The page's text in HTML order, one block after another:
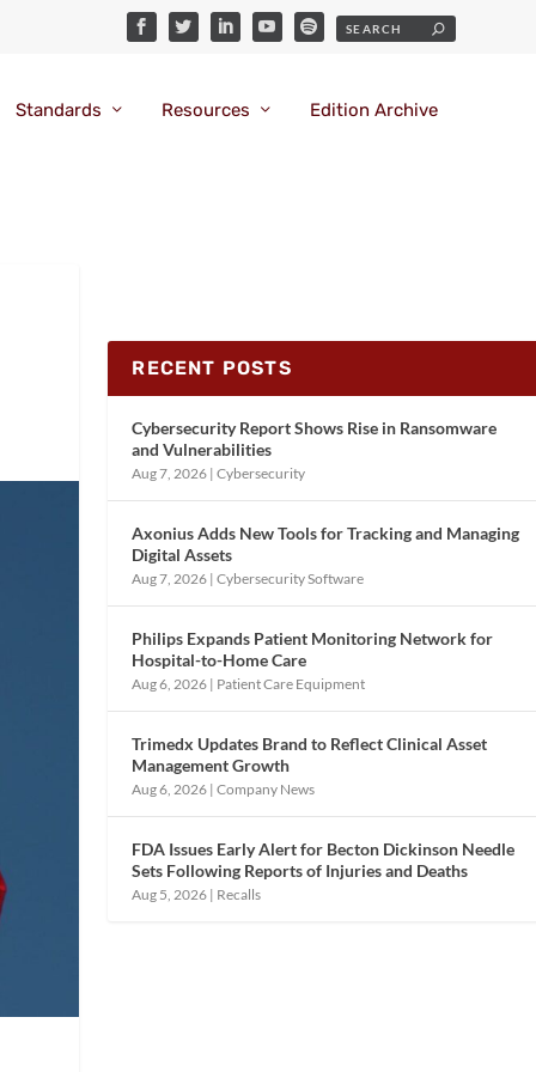
Standards Resources Edition Archive
RECENT POSTS
Cybersecurity Report Shows Rise in Ransomware
and Vulnerabilities
Aug 7, 2026 |Cybersecurity
Axonius Adds New Tools for Tracking and Managing
Digital Assets
Aug 7, 2026 |Cybersecurity Software
Philips Expands Patient Monitoring Network for
Hospital-to-Home Care
Aug 6, 2026 | Patient Care Equipment
Trimedx Updates Brand to Reflect Clinical Asset
Management Growth
Aug 6, 2026 |Company News
FDA Issues Early Alert for Becton Dickinson Needle
Sets Following Reports of Injuries and Deaths
Aug 5, 2026 | Recalls